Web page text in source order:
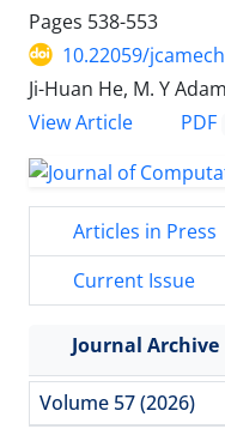
Pages 538-553
10.22059/
Ji-Huan He, M. Y
View Article
PDF
Articles in Press
Current Issue
Journal Archive
Volume 57 (2026)